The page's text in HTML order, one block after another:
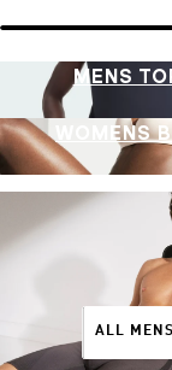
MENS
WOMENS
ALL MENS